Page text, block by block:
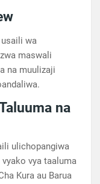
wa
maswali
na muulizaji
na
ulichopangiwa
vya taaluma
Kura au Barua